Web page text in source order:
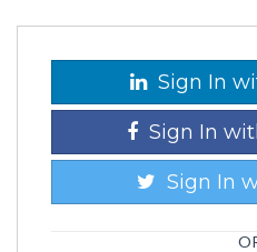
Sign In
Sign In
Sign In